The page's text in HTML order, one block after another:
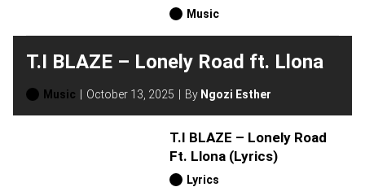
Music
T.I BLAZE – Lonely Road ft. Llona
Music October 13, 2025 By Ngozi Esther
T.I BLAZE – Lonely Road
Ft. Llona (Lyrics)
Lyrics